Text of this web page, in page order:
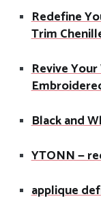
Redefine
Trim
Revive
Black and
YTONN —
applique